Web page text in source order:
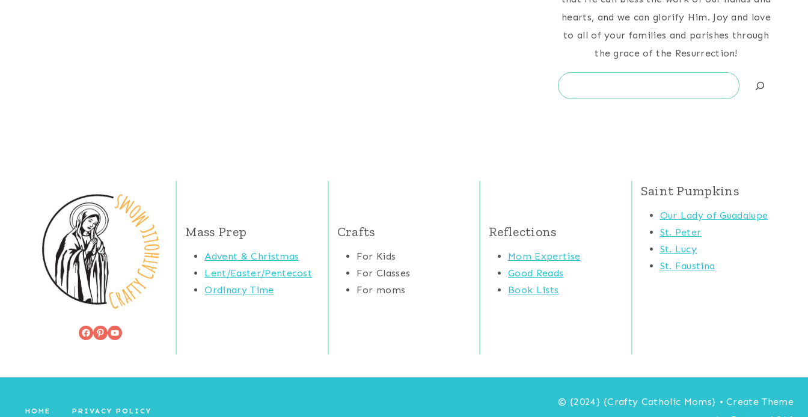
hearts, and we can glorify Him. Joy and love
to all of your families and parishes through
the grace of the Resurrection!
Search
Facebook
Pinterest
YouTube
Mass Prep
Advent & Christmas
Lent/Easter/Pentecost
Ordinary Time
Crafts
For Kids
For Classes
For moms
Reflections
Mom Expertise
Good Reads
Book Lists
Saint Pumpkins
Our Lady of Guadalupe
St. Peter
St. Lucy
St. Faustina
HOME PRIVACY POLICY
© {2024} {Crafty Catholic Moms} • Create Theme